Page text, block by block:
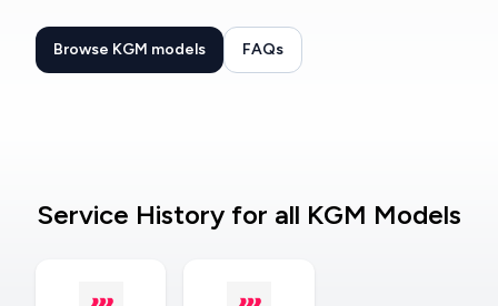
Browse KGM models FAQs
Service History for all KGM Models